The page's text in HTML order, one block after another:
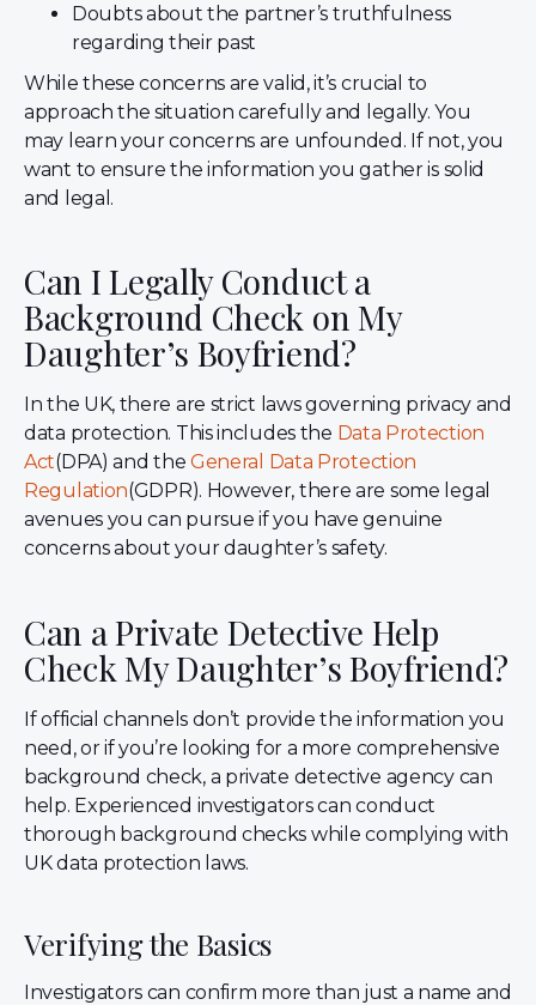
Doubts about the partner’s truthfulness
regarding their past
While these concerns are valid, it’s crucial to
approach the situation carefully and legally. You
may learn your concerns are unfounded. If not, you
want to ensure the information you gather is solid
and legal.
Can I Legally Conduct a
Background Check on My
Daughter’s Boyfriend?
In the UK, there are strict laws governing privacy and
data protection. This includes the Data Protection
Act(DPA) and the General Data Protection
Regulation(GDPR). However, there are some legal
avenues you can pursue if you have genuine
concerns about your daughter’s safety.
Can a Private Detective Help
Check My Daughter’s Boyfriend?
If official channels don’t provide the information you
need, or if you’re looking for a more comprehensive
background check, a private detective agency can
help. Experienced investigators can conduct
thorough background checks while complying with
UK data protection laws.
Verifying the Basics
Investigators can confirm more than just a name and